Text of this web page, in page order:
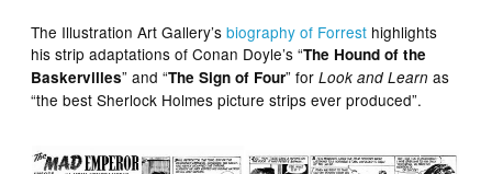
The Illustration Art Gallery’sbiography of Forrest highlights
his strip adaptations of Conan Doyle’s “The Hound of the
Baskervilles” and “The Sign of Four” forLook and Learn as
“the best Sherlock Holmes picture strips ever produced”.